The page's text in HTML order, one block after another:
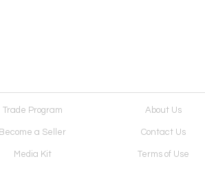
Trade Program About Us
Become a Seller Contact Us
Media Kit Terms of Use